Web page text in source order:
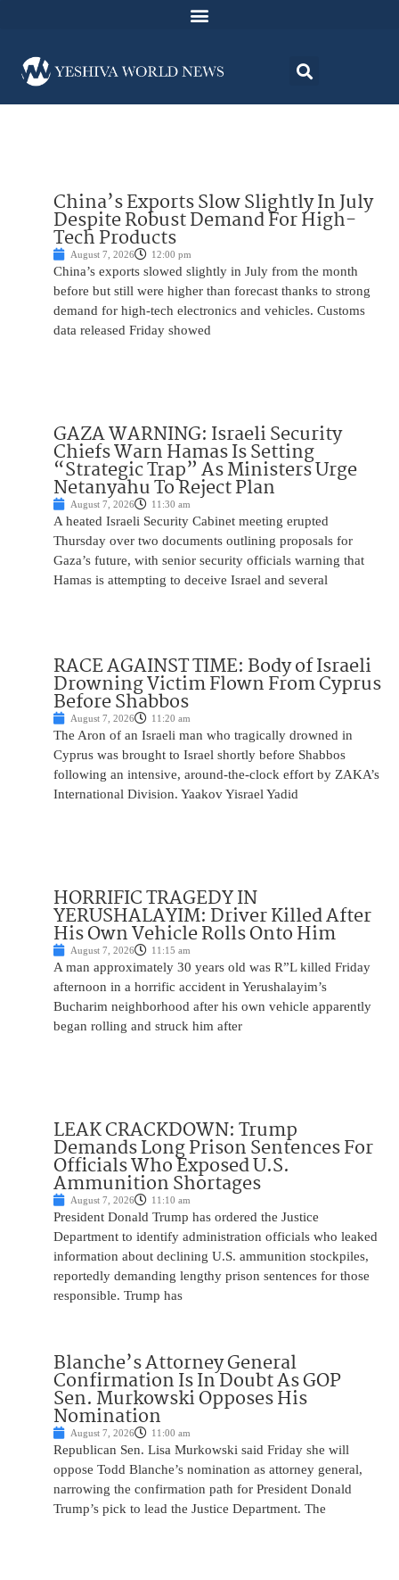
China’s Exports Slow Slightly In July
Despite Robust Demand For High-
Tech Products
August 7, 2026 12:00 pm
China’s exports slowed slightly in July from the month
before but still were higher than forecast thanks to strong
demand for high-tech electronics and vehicles. Customs
data released Friday showed
GAZA WARNING: Israeli Security
Chiefs Warn Hamas Is Setting
“Strategic Trap” As Ministers Urge
Netanyahu To Reject Plan
August 7, 2026 11:30 am
A heated Israeli Security Cabinet meeting erupted
Thursday over two documents outlining proposals for
Gaza’s future, with senior security officials warning that
Hamas is attempting to deceive Israel and several
RACE AGAINST TIME: Body of Israeli
Drowning Victim Flown From Cyprus
Before Shabbos
August 7, 2026 11:20 am
The Aron of an Israeli man who tragically drowned in
Cyprus was brought to Israel shortly before Shabbos
following an intensive, around-the-clock effort by ZAKA’s
International Division. Yaakov Yisrael Yadid
HORRIFIC TRAGEDY IN
YERUSHALAYIM: Driver Killed After
His Own Vehicle Rolls Onto Him
August 7, 2026 11:15 am
A man approximately 30 years old was R”L killed Friday
afternoon in a horrific accident in Yerushalayim’s
Bucharim neighborhood after his own vehicle apparently
began rolling and struck him after
LEAK CRACKDOWN: Trump
Demands Long Prison Sentences For
Officials Who Exposed U.S.
Ammunition Shortages
August 7, 2026 11:10 am
President Donald Trump has ordered the Justice
Department to identify administration officials who leaked
information about declining U.S. ammunition stockpiles,
reportedly demanding lengthy prison sentences for those
responsible. Trump has
Blanche’s Attorney General
Confirmation Is In Doubt As GOP
Sen. Murkowski Opposes His
Nomination
August 7, 2026 11:00 am
Republican Sen. Lisa Murkowski said Friday she will
oppose Todd Blanche’s nomination as attorney general,
narrowing the confirmation path for President Donald
Trump’s pick to lead the Justice Department. The